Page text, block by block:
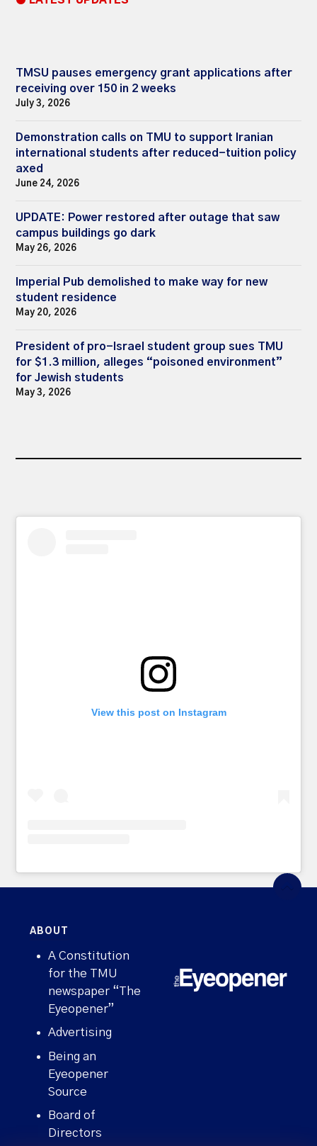
TMSU pauses emergency grant applications after
receiving over 150 in 2 weeks
July 3, 2026
Demonstration calls on TMU to support Iranian
international students after reduced-tuition policy
axed
June 24, 2026
UPDATE: Power restored after outage that saw
campus buildings go dark
May 26, 2026
Imperial Pub demolished to make way for new
student residence
May 20, 2026
President of pro-Israel student group sues TMU
for $1.3 million, alleges “poisoned environment”
for Jewish students
May 3, 2026
View this post on Instagram
ABOUT
A Constitution
for the TMU
newspaper “The
Eyeopener”
Advertising
Being an
Eyeopener
Source
Board of
Directors